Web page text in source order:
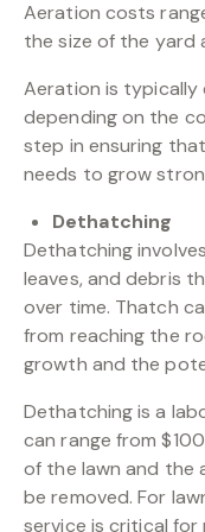
Aeration costs
the size of the yard
Aeration is typically
depending on the
step in ensuring
needs to grow
Dethatching
Dethatching
leaves, and debris
over time. Thatch
from reaching the
growth and the
Dethatching is a
can range from
of the lawn and
be removed. For
service is critical